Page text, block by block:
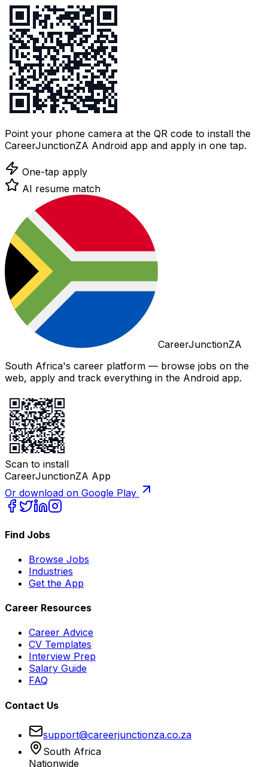
Point your phone camera at the QR code to install the
CareerJunctionZA Android app and apply in one tap.
One-tap apply
AI resume match
CareerJunctionZA
South Africa's career platform — browse jobs on the
web, apply and track everything in the Android app.
Scan to install
CareerJunctionZA App
Or download on Google Play
Find Jobs
Browse Jobs
Industries
Get the App
Career Resources
Career Advice
CV Templates
Interview Prep
Salary Guide
FAQ
Contact Us
support@careerjunctionza.co.za
South Africa
Nationwide